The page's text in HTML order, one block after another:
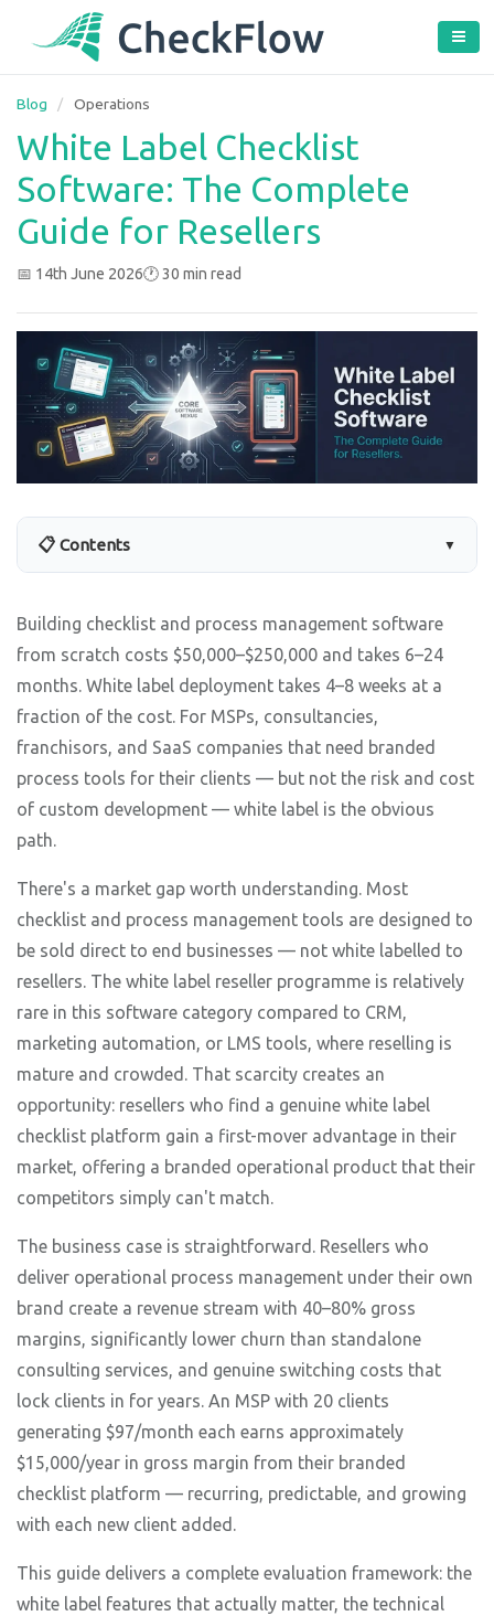
Blog / Operations
White Label Checklist
Software: The Complete
Guide for Resellers
📅 14th June 2026🕐 30 min read
📋 Contents ▼
Building checklist and process management software
from scratch costs $50,000–$250,000 and takes 6–24
months. White label deployment takes 4–8 weeks at a
fraction of the cost. For MSPs, consultancies,
franchisors, and SaaS companies that need branded
process tools for their clients — but not the risk and cost
of custom development — white label is the obvious
path.
There's a market gap worth understanding. Most
checklist and process management tools are designed to
be sold direct to end businesses — not white labelled to
resellers. The white label reseller programme is relatively
rare in this software category compared to CRM,
marketing automation, or LMS tools, where reselling is
mature and crowded. That scarcity creates an
opportunity: resellers who find a genuine white label
checklist platform gain a first-mover advantage in their
market, offering a branded operational product that their
competitors simply can't match.
The business case is straightforward. Resellers who
deliver operational process management under their own
brand create a revenue stream with 40–80% gross
margins, significantly lower churn than standalone
consulting services, and genuine switching costs that
lock clients in for years. An MSP with 20 clients
generating $97/month each earns approximately
$15,000/year in gross margin from their branded
checklist platform — recurring, predictable, and growing
with each new client added.
This guide delivers a complete evaluation framework: the
white label features that actually matter, the technical